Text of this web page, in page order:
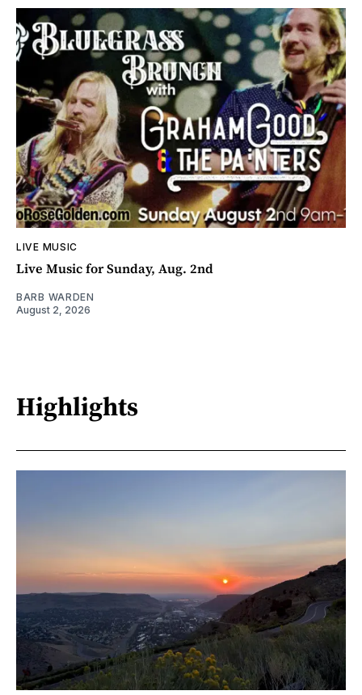
LIVE MUSIC
Live Music for Sunday, Aug. 2nd
BARB WARDEN
August 2, 2026
Highlights